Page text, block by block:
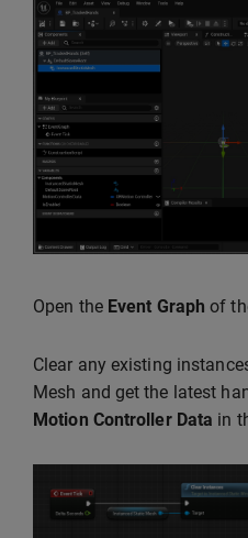
Open the Event Graph of
Clear any existing
Mesh and get the latest
Motion Controller Data in